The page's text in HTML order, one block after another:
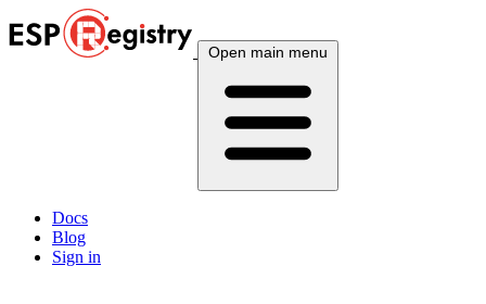
Open main menu
Docs
Blog
Sign in